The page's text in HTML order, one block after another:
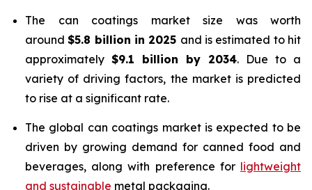
The can coatings market size was worth
around$5.8 billion in 2025 and is estimated to hit
approximately $9.1 billion by 2034. Due to a
variety of driving factors, the market is predicted
to rise at a significant rate.
The global can coatings market is expected to be
driven by growing demand for canned food and
beverages, along with preference for lightweight
and sustainable metal packaging.